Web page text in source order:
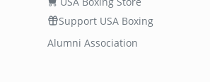
Support USA Boxing
Alumni Association